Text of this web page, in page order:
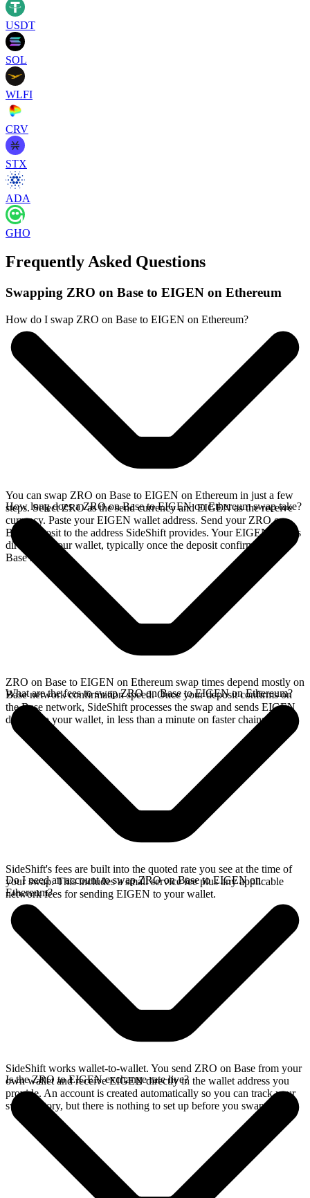
USDT
SOL
WLFI
CRV
STX
ADA
GHO
Frequently Asked Questions
Swapping ZRO on Base to EIGEN on Ethereum
How do I swap ZRO on Base to EIGEN on Ethereum?
You can swap ZRO on Base to EIGEN on Ethereum in just a few
steps. Select ZRO as the send currency and EIGEN as the receive
currency. Paste your EIGEN wallet address. Send your ZRO on
Base deposit to the address SideShift provides. Your EIGEN arrives
directly in your wallet, typically once the deposit confirms on the
Base network.
How long does a ZRO on Base to EIGEN on Ethereum swap take?
ZRO on Base to EIGEN on Ethereum swap times depend mostly on
Base network confirmation speed. Once your deposit confirms on
the Base network, SideShift processes the swap and sends EIGEN
directly to your wallet, in less than a minute on faster chains.
What are the fees to swap ZRO on Base to EIGEN on Ethereum?
SideShift's fees are built into the quoted rate you see at the time of
your swap. This includes a small service fee plus any applicable
network fees for sending EIGEN to your wallet.
Do I need an account to swap ZRO on Base to EIGEN on
Ethereum?
SideShift works wallet-to-wallet. You send ZRO on Base from your
own wallet and receive EIGEN directly in the wallet address you
provide. An account is created automatically so you can track your
swap history, but there is nothing to set up before you swap.
Is the ZRO to EIGEN exchange rate live?